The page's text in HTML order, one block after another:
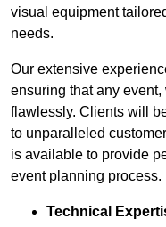
visual equipment
needs.
Our extensive
ensuring that any
flawlessly. Clients will
to unparalleled
is available to provide
event planning process.
Technical